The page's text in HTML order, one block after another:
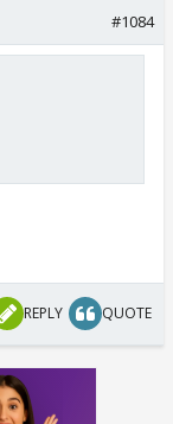
#1084
REPLY QUOTE